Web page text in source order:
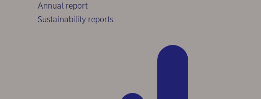
Annual report
Sustainability reports